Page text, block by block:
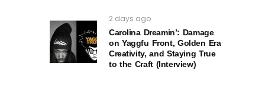
2 days ago
Carolina Dreamin’: Damage
on Yaggfu Front, Golden Era
Creativity, and Staying True
to the Craft (Interview)